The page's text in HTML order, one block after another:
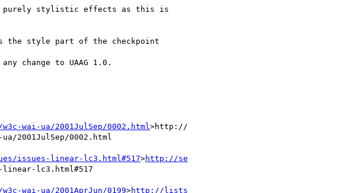
purely stylistic effects as this is
the style part of the checkpoint
change to UAAG 1.0.
wai-ua/2001JulSep/0002.html >http://
2001JulSep/0002.html
issues-linear-lc3.html#517>http://se
linear-lc3.html#517
wai-ua/2001AprJun/0199>http://lists